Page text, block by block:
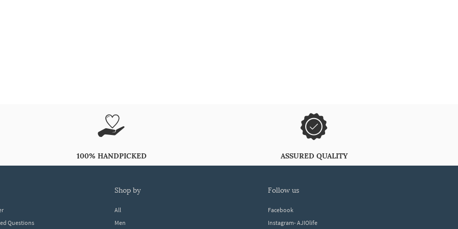
100% HANDPICKED ASSURED QUALITY
Questions
shop by
All
Men
follow us
Facebook
Instagram- AJIOlife